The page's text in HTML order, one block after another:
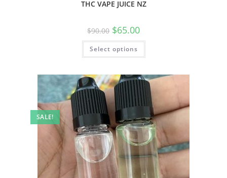
THC VAPE JUICE NZ
$90.00 $65.00
Select options
SALE!